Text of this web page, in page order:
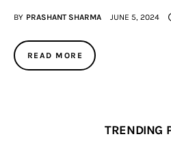
BY PRASHANT SHARMA JUNE 5, 2024
READ MORE
TRENDING